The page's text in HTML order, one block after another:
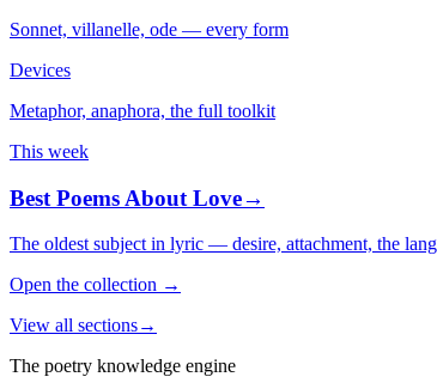
Sonnet, villanelle, ode — every form
Devices
Metaphor, anaphora, the full toolkit
This week
Best Poems About Love→
The oldest subject in lyric — desire, attachment, the
Open the collection →
View all sections→
The poetry knowledge engine